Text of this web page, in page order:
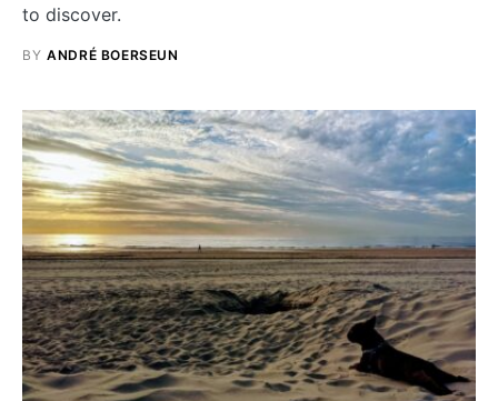
to discover.
BY ANDRÉ BOERSEUN